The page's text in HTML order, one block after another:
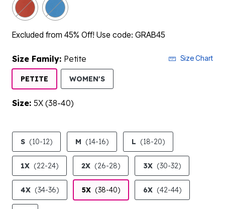
Excluded from 45% Off! Use code: GRAB45
Size Family: Petite Size Chart
PETITE WOMEN'SSELECTED
Size: 5X (38-40)
product.pdp.size.accessibility
S (10-12) M (14-16) L (18-20)
1X (22-24) 2X (26-28) 3X (30-32)
4X (34-36) 5X (38-40) 6X (42-44)